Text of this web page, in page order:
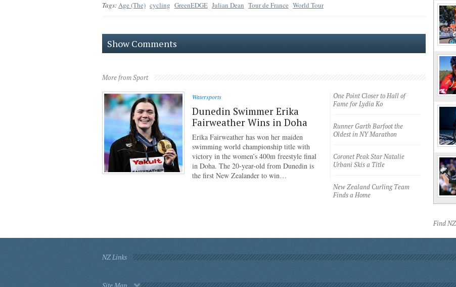
Tags:Age (The) cycling GreenEDGE Julian Dean Tour de France World Tour
Show Comments
More from Sport
Watersports
Dunedin Swimmer Erika
Fairweather Wins in Doha
Erika Fairweather has won her maiden
swimming world championship title with
victory in the women’s 400m freestyle final
in Doha. The 20-year-old from Dunedin is
the first New Zealander to win…
One Point Closer to Hall of
Fame for Lydia Ko
Runner Garth Barfoot the
Oldest in NY Marathon
Coronet Peak Star Natalie
Urbani Skis a Title
New Zealand Curling Team
Finds a Home
Find
NZ Links